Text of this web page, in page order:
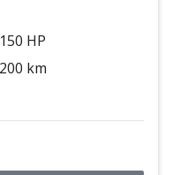
150 HP
200 km